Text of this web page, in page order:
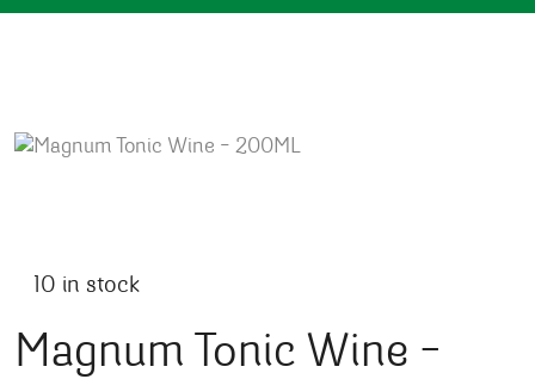
10 in stock
Magnum Tonic Wine –